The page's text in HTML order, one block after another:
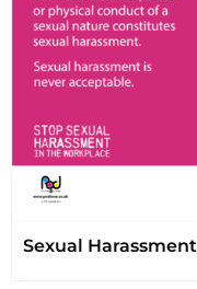
Sexual Harassment